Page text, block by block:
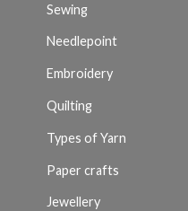
Sewing
Needlepoint
Embroidery
Quilting
Types of Yarn
Paper crafts
Jewellery